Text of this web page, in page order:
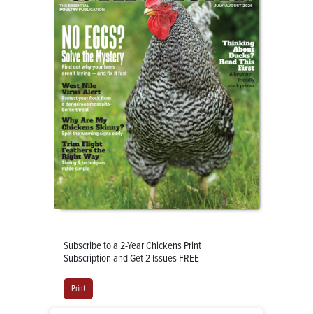
Subscribe to a 2-Year Chickens Print
Subscription and Get 2 Issues FREE
Print